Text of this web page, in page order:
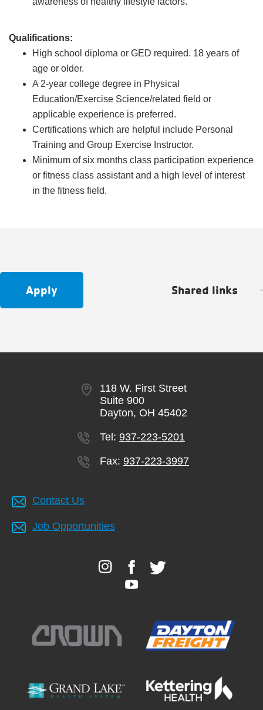
Qualifications:
High school diploma or GED required. 18 years of
age or older.
A 2-year college degree in Physical
Education/Exercise Science/related field or
applicable experience is preferred.
Certifications which are helpful include Personal
Training and Group Exercise Instructor.
Minimum of six months class participation experience
or fitness class assistant and a high level of interest
in the fitness field.
Apply Shared links
118 W. First Street
Suite 900
Dayton, OH 45402
Tel: 937-223-5201
Fax: 937-223-3997
Contact Us
Job Opportunities